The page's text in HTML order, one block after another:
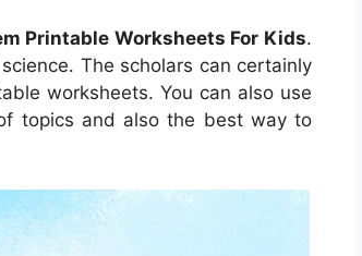
Printable Worksheets For Kids.
The scholars can certainly
worksheets. You can also use
topics and also the best way to